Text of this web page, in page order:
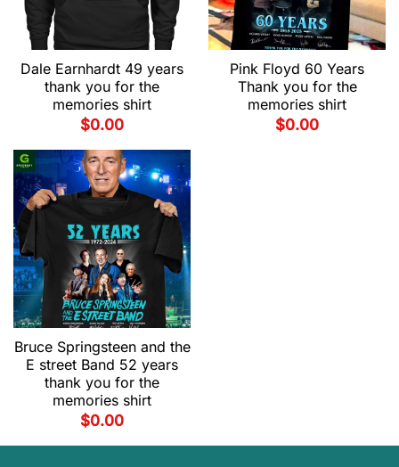
Dale Earnhardt 49 years
thank you for the
memories shirt
$0.00
Pink Floyd 60 Years
Thank you for the
memories shirt
$0.00
Bruce Springsteen and the
E street Band 52 years
thank you for the
memories shirt
$0.00